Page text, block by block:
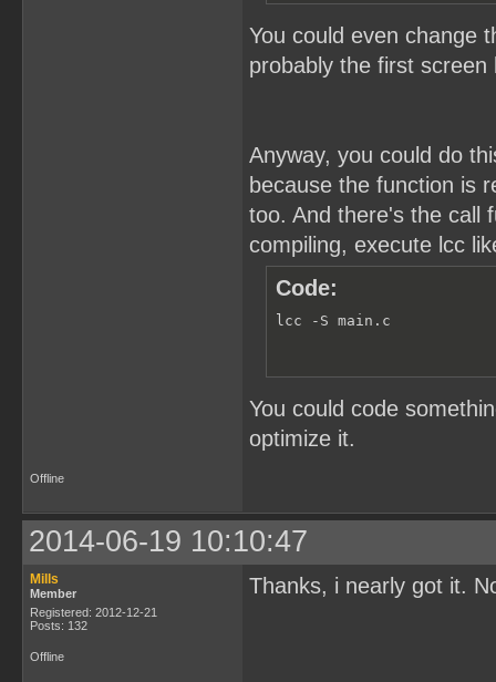
You could even change
probably the first
Anyway, you could do
because the function is
too. And there's the call
compiling, execute lcc
Code:
lcc -S main.c
You could code
optimize it.
Offline
2014-06-19 10:10:47
Mills
Member
Registered: 2012-12-21
Posts: 132
Thanks, i nearly got it.
Offline